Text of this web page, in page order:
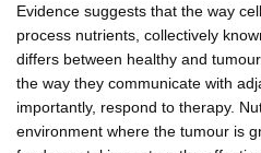
Evidence suggests that the way
process nutrients, collectively
differs between healthy and
the way they communicate with
importantly, respond to therapy.
environment where the tumour is